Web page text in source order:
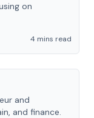
on
4 mins read
and
and finance.